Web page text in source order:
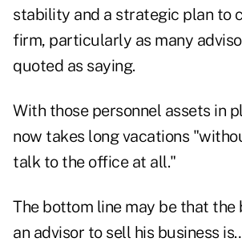
stability and a strategic plan to
firm, particularly as many
quoted as saying.
With those personnel assets in
now takes long vacations
talk to the office at all."
The bottom line may be that the
an advisor to sell his business